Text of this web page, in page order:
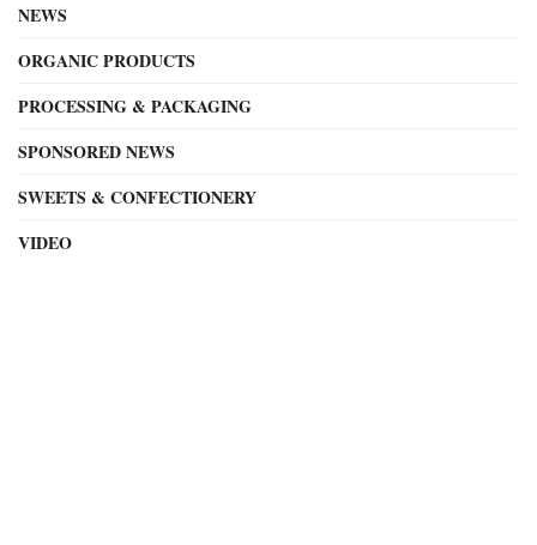
NEWS
ORGANIC PRODUCTS
PROCESSING & PACKAGING
SPONSORED NEWS
SWEETS & CONFECTIONERY
VIDEO